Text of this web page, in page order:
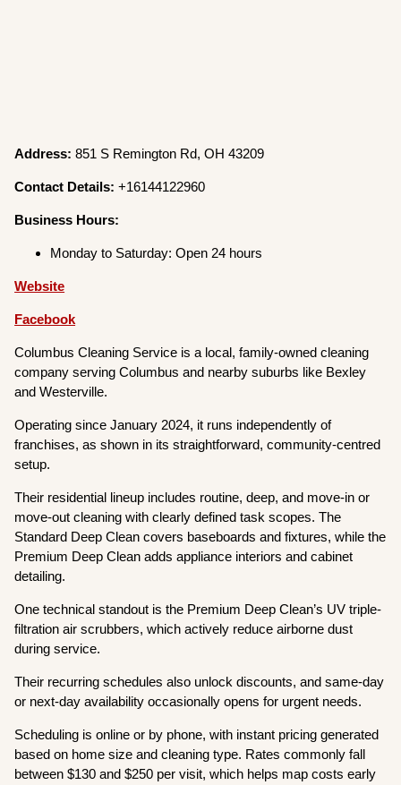
Address:851 S Remington Rd, OH 43209
Contact Details:+16144122960
Business Hours:
Monday to Saturday: Open 24 hours
Website
Facebook
Columbus Cleaning Service is a local, family-owned cleaning
company serving Columbus and nearby suburbs like Bexley
and Westerville.
Operating since January 2024, it runs independently of
franchises, as shown in its straightforward, community-centred
setup.
Their residential lineup includes routine, deep, and move-in or
move-out cleaning with clearly defined task scopes. The
Standard Deep Clean covers baseboards and fixtures, while the
Premium Deep Clean adds appliance interiors and cabinet
detailing.
One technical standout is the Premium Deep Clean’s UV triple-
filtration air scrubbers, which actively reduce airborne dust
during service.
Their recurring schedules also unlock discounts, and same-day
or next-day availability occasionally opens for urgent needs.
Scheduling is online or by phone, with instant pricing generated
based on home size and cleaning type. Rates commonly fall
between $130 and $250 per visit, which helps map costs early